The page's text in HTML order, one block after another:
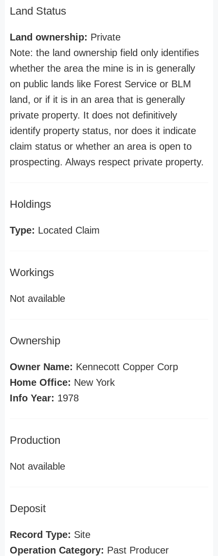
Land Status
Land ownership: Private
Note: the land ownership field only identifies
whether the area the mine is in is generally
on public lands like Forest Service or BLM
land, or if it is in an area that is generally
private property. It does not definitively
identify property status, nor does it indicate
claim status or whether an area is open to
prospecting. Always respect private property.
Holdings
Type: Located Claim
Workings
Not available
Ownership
Owner Name: Kennecott Copper Corp
Home Office: New York
Info Year: 1978
Production
Not available
Deposit
Record Type: Site
Operation Category: Past Producer